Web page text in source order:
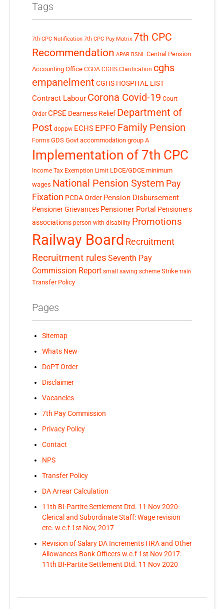
Tags
7th CPC Notification 7th CPC Pay Matrix 7th CPC
Recommendation APAR BSNL Central Pension
Accounting Office CGDA CGHS Clarification cghs
empanelment CGHS HOSPITAL LIST
Contract Labour Corona Covid-19 Court
Order CPSE Dearness Relief Department of
Post doppw ECHS EPFO Family Pension
Forms GDS Govt accommodation group A
Implementation of 7th CPC
Income Tax Exemption Limit LDCE/GDCE minimum
wages National Pension System Pay
Fixation PCDA Order Pension Disbursement
Pensioner Grievances Pensioner Portal Pensioners
associations person with disability Promotions
Railway Board Recruitment
Recruitment rules Seventh Pay
Commission Report small saving scheme Strike train
Transfer Policy
Pages
Sitemap
Whats New
DoPT Order
Disclaimer
Vacancies
7th Pay Commission
Privacy Policy
Contact
NPS
Transfer Policy
DA Arrear Calculation
11th BI-Partite Settlement Dtd. 11 Nov 2020-
Clerical and Subordinate Staff: Wage revision
etc. w.e.f 1st Nov, 2017
Revision of Salary DA Increments HRA and Other
Allowances Bank Officers w.e.f 1st Nov 2017:
11th BI-Partite Settlement Dtd. 11 Nov 2020